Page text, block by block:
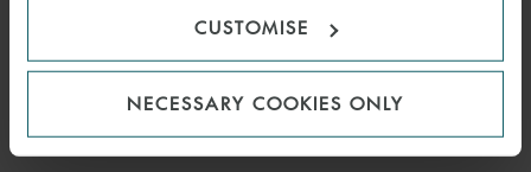
CUSTOMISE
NECESSARY COOKIES ONLY